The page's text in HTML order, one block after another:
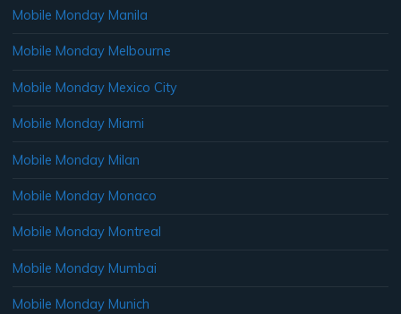
Mobile Monday Manila
Mobile Monday Melbourne
Mobile Monday Mexico City
Mobile Monday Miami
Mobile Monday Milan
Mobile Monday Monaco
Mobile Monday Montreal
Mobile Monday Mumbai
Mobile Monday Munich